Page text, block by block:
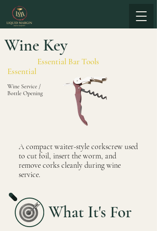
Wine Key
Essential Bar Tools
Essential
Wine Service /
Bottle Opening
A compact waiter-style corkscrew used
to cut foil, insert the worm, and
remove corks cleanly during wine
service.
What It's For